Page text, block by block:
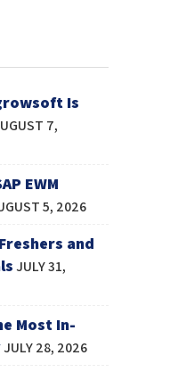
Is
7,
EWM
5, 2026
and
JULY 31,
Most In-
JULY 28, 2026